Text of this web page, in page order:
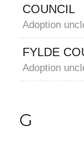
COUNCIL
Adoption
FYLDE
Adoption
G